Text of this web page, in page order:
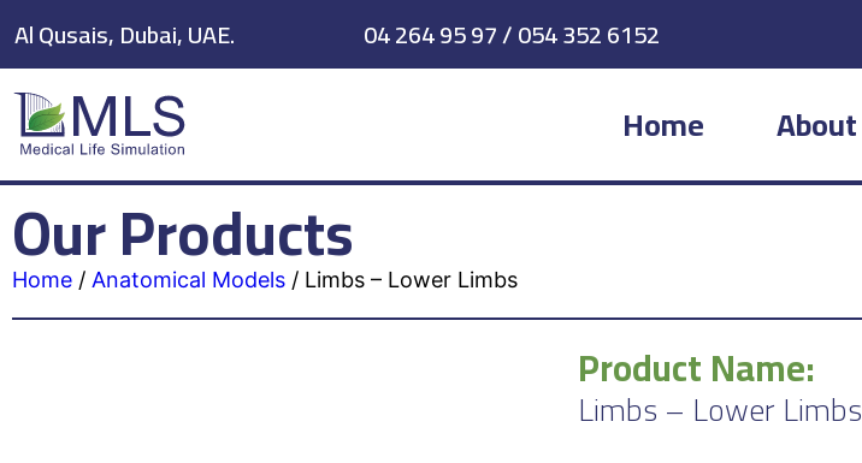
Al Qusais, Dubai, UAE. 04 264 95 97 / 054 352 6152
Home About
Our Products
Home / Anatomical Models / Limbs – Lower Limbs
Product Name:
Limbs – Lower Limbs